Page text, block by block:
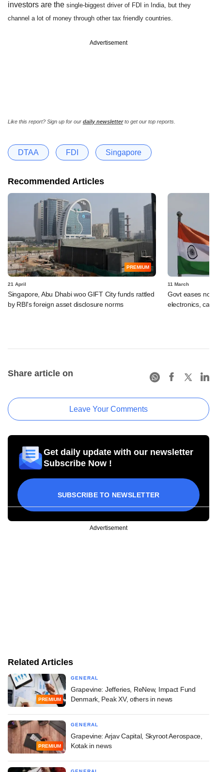
investors are the single-biggest driver of FDI in India, but they
channel a lot of money through other tax friendly countries.
Advertisement
Like this report? Sign up for our daily newsletterto get our top reports.
DTAA FDI Singapore
Recommended Articles
PREMIUM
21 April
Singapore, Abu Dhabi woo GIFT City funds rattled
by RBI's foreign asset disclosure norms
11 March
Govt eases
electronics,
Share article on
Leave Your Comments
Get daily update with our newsletter
Subscribe Now !
SUBSCRIBE TO NEWSLETTER
Advertisement
Related Articles
PREMIUM
GENERAL
Grapevine: Jefferies, ReNew, Impact Fund
Denmark, Peak XV, others in news
PREMIUM
GENERAL
Grapevine: Arjav Capital, Skyroot Aerospace,
Kotak in news